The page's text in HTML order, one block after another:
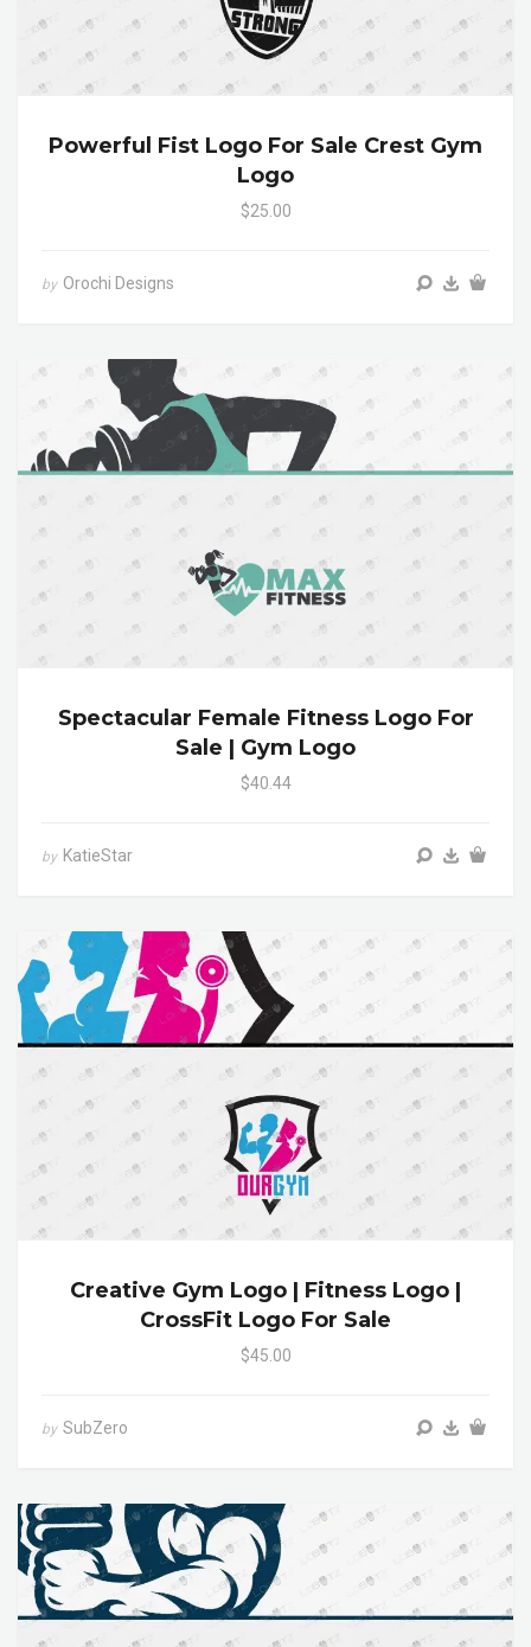
Powerful Fist Logo For Sale Crest Gym
Logo
$25.00
by Orochi Designs
Spectacular Female Fitness Logo For
Sale | Gym Logo
$40.44
by KatieStar
Creative Gym Logo | Fitness Logo |
CrossFit Logo For Sale
$45.00
by SubZero